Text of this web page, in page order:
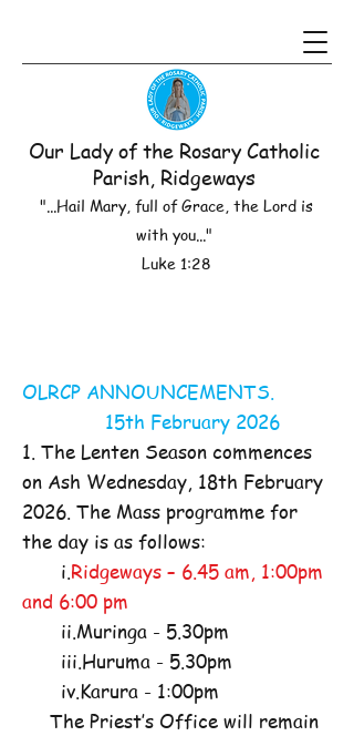
Our Lady of the Rosary Catholic
Parish, Ridgeways
"...Hail Mary, full of Grace, the Lord is
with you..."
Luke 1:28
OLRCP ANNOUNCEMENTS.
15th February 2026
1. The Lenten Season commences
on Ash Wednesday, 18th February
2026. The Mass programme for
the day is as follows:
i.Ridgeways – 6.45 am, 1:00pm
and 6:00 pm
ii.Muringa - 5.30pm
iii.Huruma - 5.30pm
iv.Karura - 1:00pm
The Priest’s Office will remain